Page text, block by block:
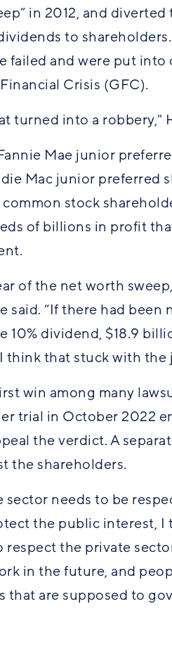
in 2012, and
to
failed and were put
Crisis (GFC).
turned into a robbery,"
Mae junior
Mac junior preferred
common stock
of billions in profit
of the net worth
said. “If there had
10% dividend, $18.9
think that stuck with the
win among many
trial in October 2022
the verdict. A
the shareholders.
sector needs to be
the public interest,
the private
in the future, and
that are supposed to